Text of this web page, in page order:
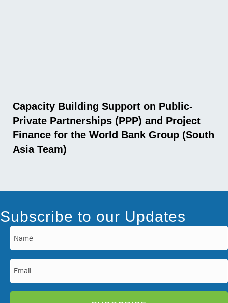
Capacity Building Support on Public-
Private Partnerships (PPP) and Project
Finance for the World Bank Group (South
Asia Team)
Subscribe to our Updates
(Required)
(Required)